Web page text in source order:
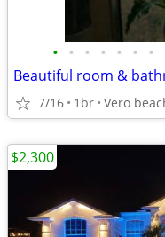
• • • • • • •
7/16 1br Vero
$2,300